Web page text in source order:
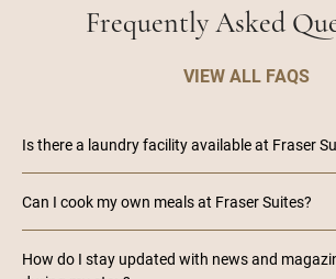
Frequently Asked
VIEW ALL FAQS
Is there a laundry facility available at Fraser
Can I cook my own meals at Fraser Suites?
How do I stay updated with news and